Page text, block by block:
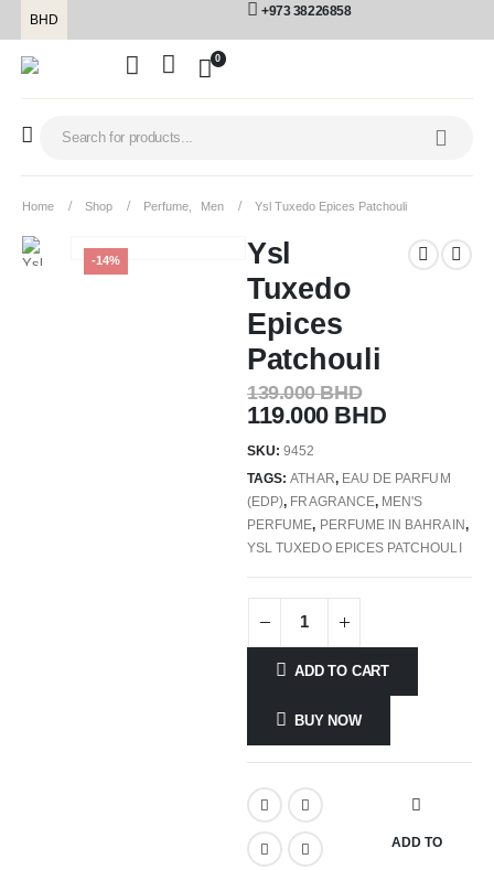
BHD
+973 38226858
0
Home Shop Perfume Men Ysl Tuxedo Epices Patchouli
-14%
Ysl
Tuxedo
Epices
Patchouli
139.000BHD
119.000 BHD
SKU:9452
TAGS:ATHAR, EAU DE PARFUM
(EDP), FRAGRANCE, MEN'S
PERFUME, PERFUME IN BAHRAIN,
YSL TUXEDO EPICES PATCHOULI
ADD TO CART
BUY NOW
ADD TO